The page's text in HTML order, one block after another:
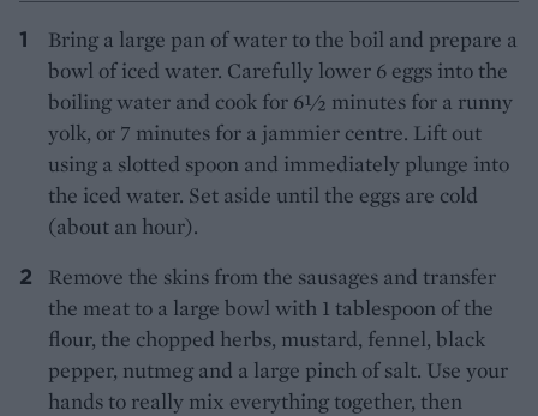
Bring a large pan of water to the boil and prepare a
bowl of iced water. Carefully lower 6 eggs into the
boiling water and cook for 6½ minutes for a runny
yolk, or 7 minutes for a jammier centre. Lift out
using a slotted spoon and immediately plunge into
the iced water. Set aside until the eggs are cold
(about an hour).
Remove the skins from the sausages and transfer
the meat to a large bowl with 1 tablespoon of the
flour, the chopped herbs, mustard, fennel, black
pepper, nutmeg and a large pinch of salt. Use your
hands to really mix everything together, then